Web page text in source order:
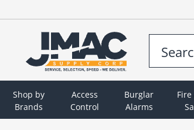
Shop by
Brands
Access
Control
Burglar
Alarms